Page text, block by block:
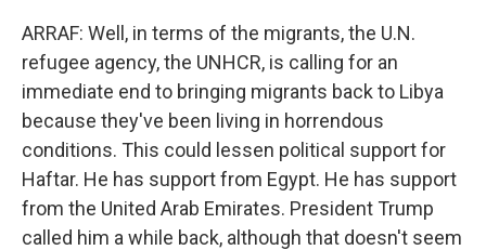
ARRAF: Well, in terms of the migrants, the U.N.
refugee agency, the UNHCR, is calling for an
immediate end to bringing migrants back to Libya
because they've been living in horrendous
conditions. This could lessen political support for
Haftar. He has support from Egypt. He has support
from the United Arab Emirates. President Trump
called him a while back, although that doesn't seem